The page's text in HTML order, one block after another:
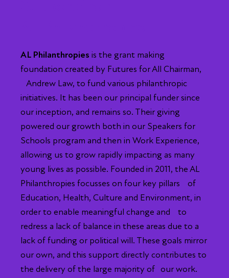
AL Philanthropies is the grant making
foundation created by Futures for All Chairman,
Andrew Law, to fund various philanthropic
initiatives. It has been our principal funder since
our inception, and remains so. Their giving
powered our growth both in our Speakers for
Schools program and then in Work Experience,
allowing us to grow rapidly impacting as many
young lives as possible. Founded in 2011, the AL
Philanthropies focusses on four key pillars of
Education, Health, Culture and Environment, in
order to enable meaningful change and to
redress a lack of balance in these areas due to a
lack of funding or political will. These goals mirror
our own, and this support directly contributes to
the delivery of the large majority of our work.